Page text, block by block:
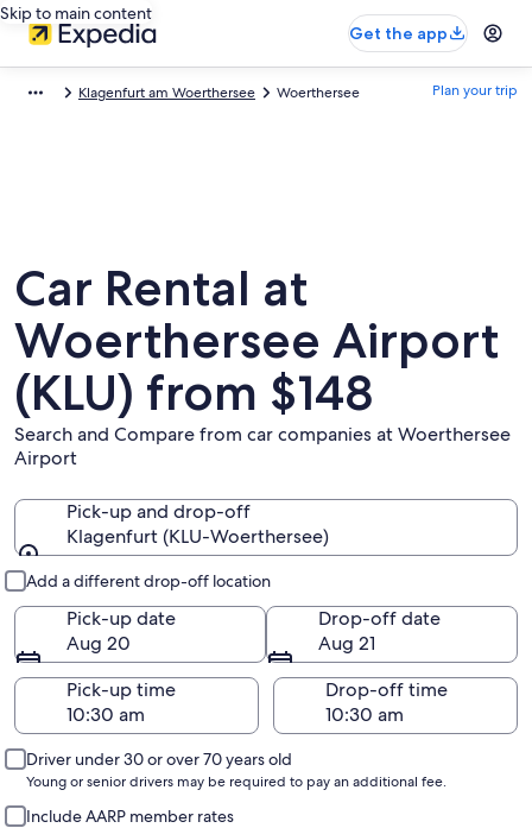
Skip to main content
Get the app
Klagenfurt am Woerthersee Woerthersee Plan your trip
Car Rental at
Woerthersee Airport
(KLU) from $148
Search and Compare from car companies at Woerthersee
Airport
Pick-up and drop-off
Klagenfurt (KLU-Woerthersee)
Add a different drop-off location
Pick-up date
Aug 20
Drop-off date
Aug 21
Pick-up time
Drop-off time
Driver under 30 or over 70 years old
Young or senior drivers may be required to pay an additional fee.
Include AARP member rates